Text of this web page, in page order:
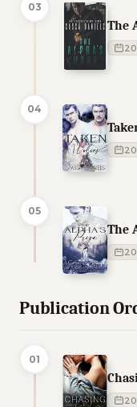
03
The
04
05
The
Publication
01